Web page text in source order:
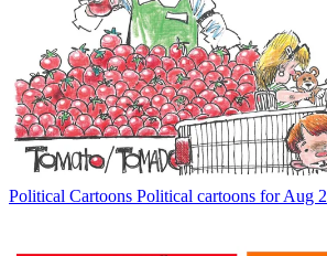
Political Cartoons Political cartoons for Aug 2